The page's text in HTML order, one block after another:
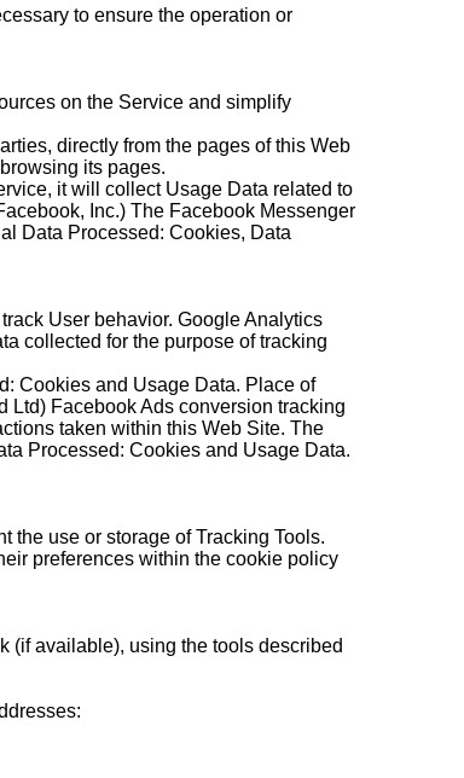
to ensure the operation or
on the Service and simplify
directly from the pages of this Web
its pages.
it will collect Usage Data related to
Inc.) The Facebook Messenger
Data Processed: Cookies, Data
User behavior. Google Analytics
collected for the purpose of tracking
Cookies and Usage Data. Place of
Ltd) Facebook Ads conversion tracking
taken within this Web Site. The
Processed: Cookies and Usage Data.
the use or storage of Tracking Tools.
preferences within the cookie policy
(if available), using the tools described